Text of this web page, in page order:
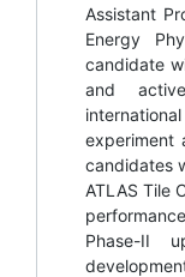
Assistant
Energy
candidate
and
experiment
candidates
ATLAS Tile
Phase-II